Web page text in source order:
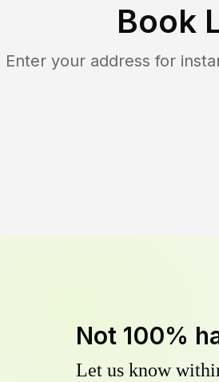
Book
Enter your address for
Not 100%
Let us know